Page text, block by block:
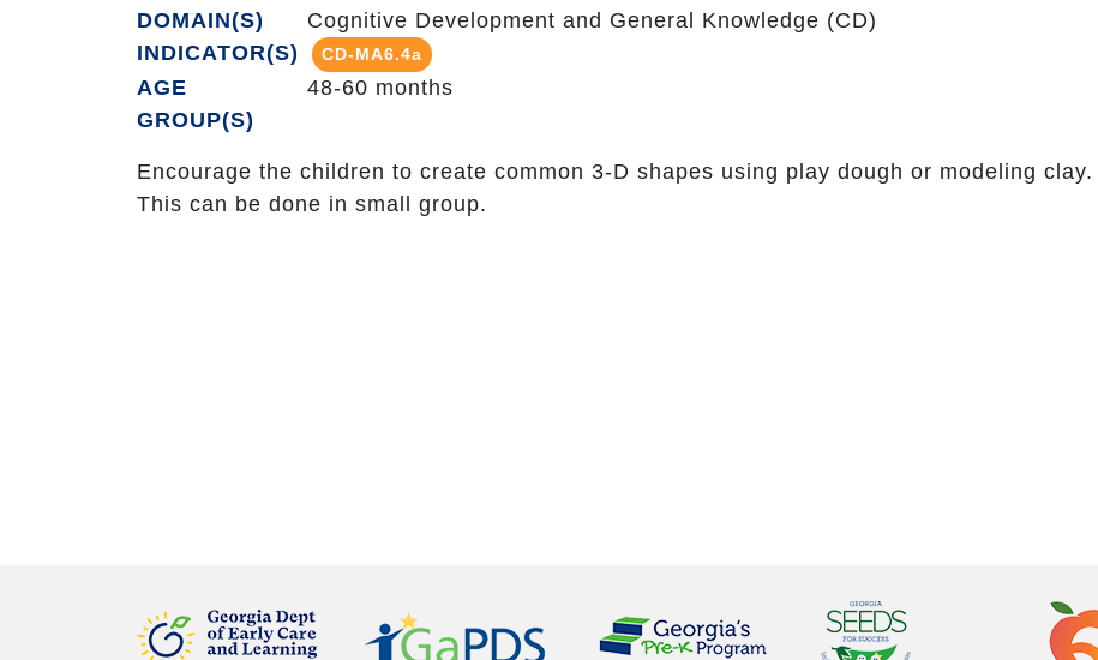
DOMAIN(S)
Cognitive Development and General Knowledge (CD)
INDICATOR(S)
CD-MA6.4a
AGE
GROUP(S)
48-60 months
Encourage the children to create common 3-D shapes using play dough or modeling clay.
This can be done in small group.